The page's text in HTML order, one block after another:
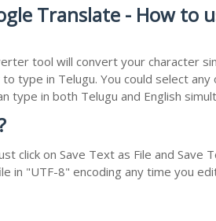
Translate - How to
tool will convert your character
type in Telugu. You could select
in both Telugu and English
click on Save Text as File and
in "UTF-8" encoding any time you